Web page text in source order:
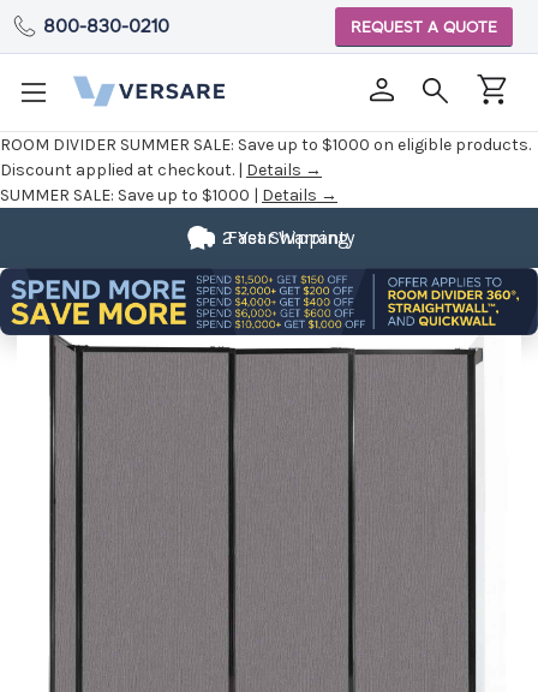
ROOM DIVIDER SUMMER SALE: Save up to $1000 on eligible products.
Discount applied at checkout. | Details →
SUMMER SALE: Save up to $1000 | Details →
800-830-0210 REQUEST A QUOTE
Fast Shipping
2 Year Warranty